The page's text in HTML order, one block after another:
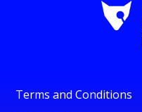
Terms and Conditions